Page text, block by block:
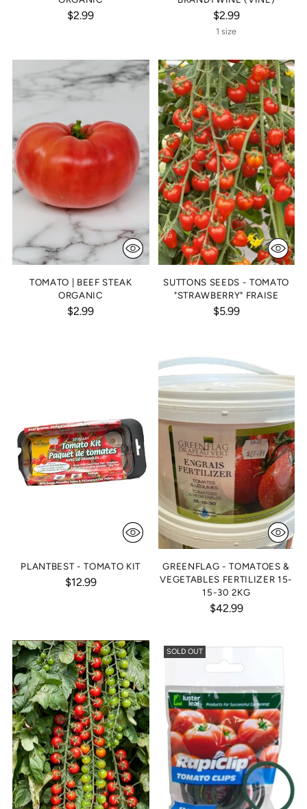
$2.99 $2.99
1 size
TOMATO | BEEF STEAK
ORGANIC
$2.99
SUTTONS SEEDS - TOMATO
"STRAWBERRY" FRAISE
$5.99
PLANTBEST - TOMATO KIT
$12.99
GREENFLAG - TOMATOES &
VEGETABLES FERTILIZER 15-
15-30 2KG
$42.99
SOLD OUT